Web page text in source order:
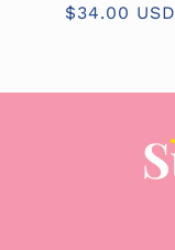
Regular
$34.00 USD